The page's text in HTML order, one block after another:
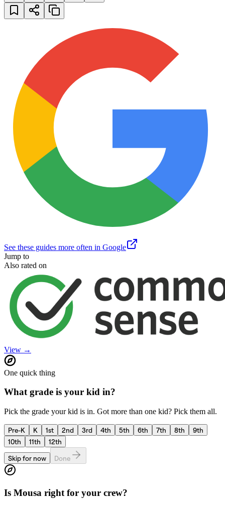
See these guides more often in Google
Jump to
Also rated on
View →
One quick thing
What grade is your kid in?
Pick the grade your kid is in. Got more than one kid? Pick them all.
Pre-K K 1st 2nd 3rd 4th 5th 6th 7th 8th
9th
10th
11th
12th
Skip for now
Done
Is Mousa right for your crew?